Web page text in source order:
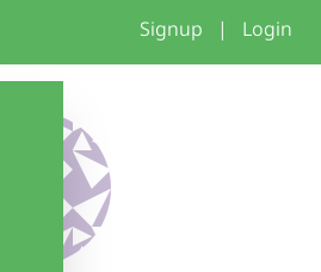
Signup | Login